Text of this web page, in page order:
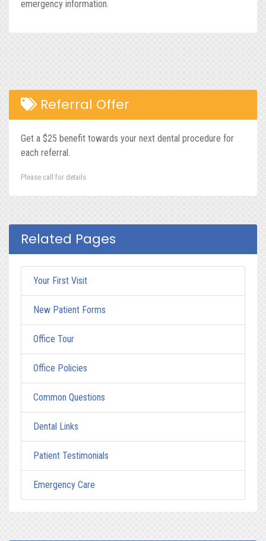
emergency information.
Referral Offer
Get a $25 benefit towards your next dental procedure for
each referral.
Please call for details
Related Pages
Your First Visit
New Patient Forms
Office Tour
Office Policies
Common Questions
Dental Links
Patient Testimonials
Emergency Care